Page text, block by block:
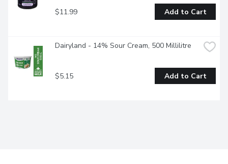
$11.99 Add to Cart
Dairyland - 14% Sour Cream, 500 Millilitre
$5.15 Add to Cart